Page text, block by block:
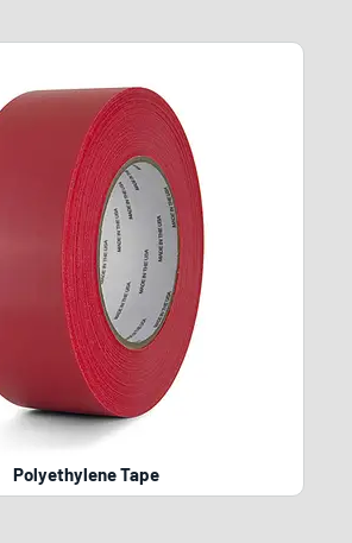
Polyethylene Tape